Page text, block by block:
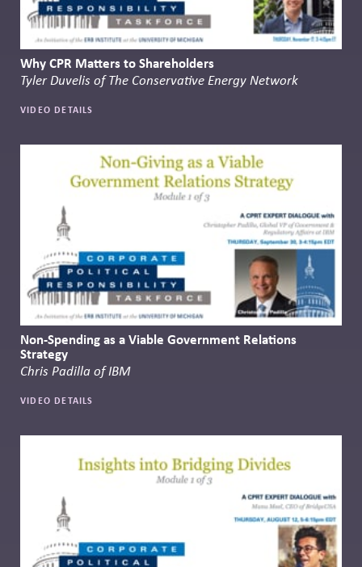
Why CPR Matters to Shareholders
Tyler Duvelis of The Conservative Energy Network
VIDEO DETAILS
Non-Spending as a Viable Government Relations
Strategy
Chris Padilla of IBM
VIDEO DETAILS